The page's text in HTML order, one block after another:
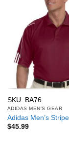
SKU: BA76
ADIDAS MEN'S GEAR
Adidas Men’s
$45.99